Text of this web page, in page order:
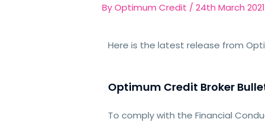
ByOptimum Credit /24th March 2021
Here is the latest release from
Optimum Credit Broker Bulletin
To comply with the Financial